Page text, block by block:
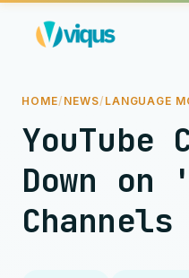
HOME/ NEWS/ LANGUAGE
YouTube
Down
Channels